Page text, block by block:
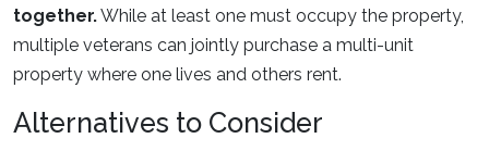
together.While at least one must occupy the property,
multiple veterans can jointly purchase a multi-unit
property where one lives and others rent.
Alternatives to Consider